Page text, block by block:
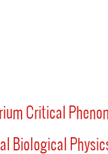
Critical
Biological